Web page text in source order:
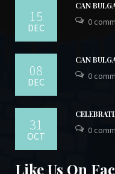
15
DEC
CAN
0
08
DEC
CAN
0
31
OCT 0
Like Us On